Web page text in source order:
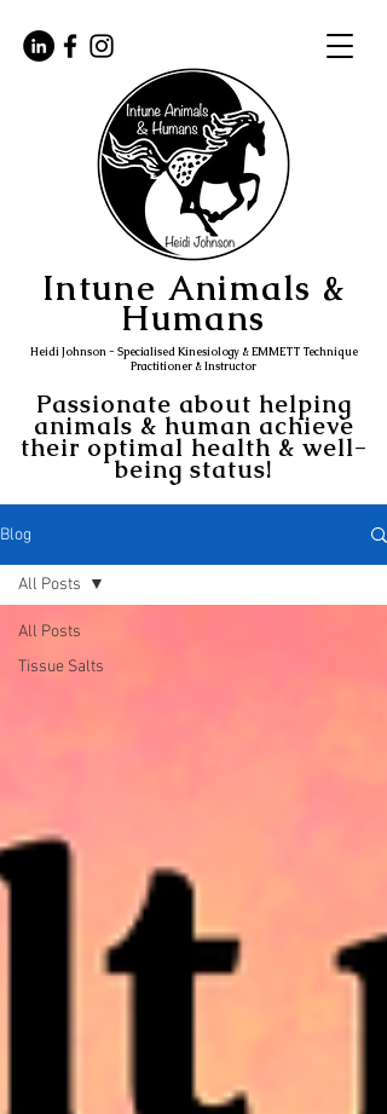
Intune Animals &
Humans
Heidi Johnson - Specialised Kinesiology & EMMETT Technique
Practitioner & Instructor
Passionate about helping
animals & human achieve
their optimal health & well-
being status!
Blog
All Posts
Tissue Salts
All Posts